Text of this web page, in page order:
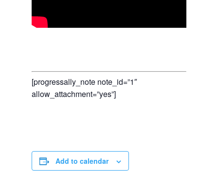
[progressally_note note_id=”1″
allow_attachment=”yes”]
Add to calendar